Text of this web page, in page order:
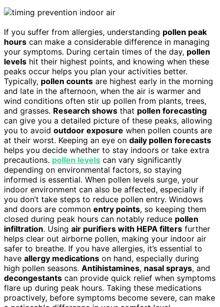
If you suffer from allergies, understanding pollen peak
hours can make a considerable difference in managing
your symptoms. During certain times of the day, pollen
levels hit their highest points, and knowing when these
peaks occur helps you plan your activities better.
Typically, pollen counts are highest early in the morning
and late in the afternoon, when the air is warmer and
wind conditions often stir up pollen from plants, trees,
and grasses. Research shows that pollen forecasting
can give you a detailed picture of these peaks, allowing
you to avoid outdoor exposure when pollen counts are
at their worst. Keeping an eye on daily pollen forecasts
helps you decide whether to stay indoors or take extra
precautions. pollen levels can vary significantly
depending on environmental factors, so staying
informed is essential. When pollen levels surge, your
indoor environment can also be affected, especially if
you don’t take steps to reduce pollen entry. Windows
and doors are common entry points, so keeping them
closed during peak hours can notably reduce pollen
infiltration. Using air purifiers with HEPA filters further
helps clear out airborne pollen, making your indoor air
safer to breathe. If you have allergies, it’s essential to
have allergy medications on hand, especially during
high pollen seasons. Antihistamines, nasal sprays, and
decongestants can provide quick relief when symptoms
flare up during peak hours. Taking these medications
proactively, before symptoms become severe, can make